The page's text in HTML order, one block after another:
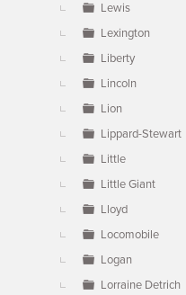
Lewis
Lexington
Liberty
Lincoln
Lion
Lippard-Stewart
Little
Little Giant
Lloyd
Locomobile
Logan
Lorraine Detrich